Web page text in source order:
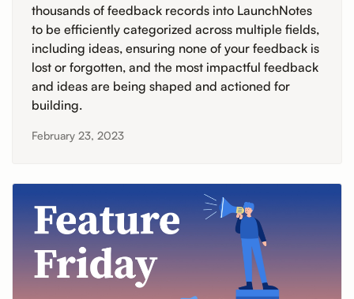
thousands of feedback records into LaunchNotes
to be efficiently categorized across multiple fields,
including ideas, ensuring none of your feedback is
lost or forgotten, and the most impactful feedback
and ideas are being shaped and actioned for
building.
February 23, 2023